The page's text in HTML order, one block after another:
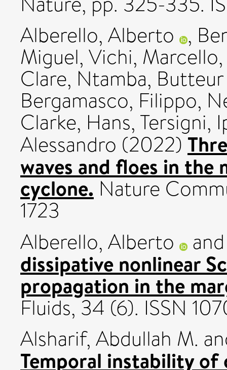
Alberello, Alberto ,
Miguel, Vichi, Marcello
Clare, Ntamba,
Bergamasco, Filippo,
Clarke, Hans, Tersigni,
Alessandro (2022)
waves and floes in the
cyclone. Nature
1723
Alberello, Alberto
dissipative nonlinear
propagation in the
Fluids, 34 (6). ISSN
Alsharif, Abdullah M.
Temporal instability of